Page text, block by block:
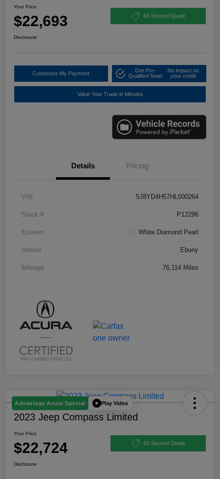
Your Price
$22,693 60 Second Quote
Disclosure
Customize My Payment
Get Pre-
Qualified Now!
No impact on
your credit
Value Your Trade in Minutes
Details Pricing
VIN 5J8YD4H57HL000264
Stock # P12296
Exterior White Diamond Pearl
Interior Ebony
Mileage 76,114 Miles
Advantage Acura Special Play Video
2023 Jeep Compass Limited
Your Price
$22,724 60 Second Quote
Disclosure